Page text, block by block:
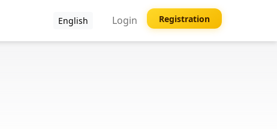
English Login Registration